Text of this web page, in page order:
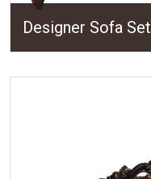
Designer Sofa Set